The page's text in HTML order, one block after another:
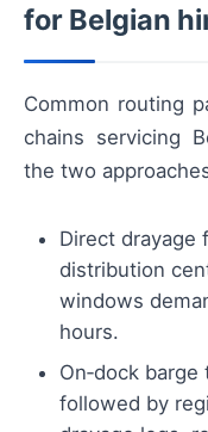
for Belgian
Common routing
chains servicing
the two
Direct drayage
distribution
windows
hours.
On‑dock
followed by